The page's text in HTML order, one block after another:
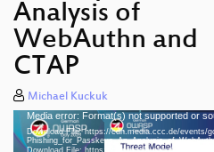
Analysis of
WebAuthn and
CTAP
Michael Kuckuk
Video
Player
Media error: Format(s) not supported or
Download File: https://cdn.media.ccc.de/events/
Download File: https://cdn.media.ccc.de/events/